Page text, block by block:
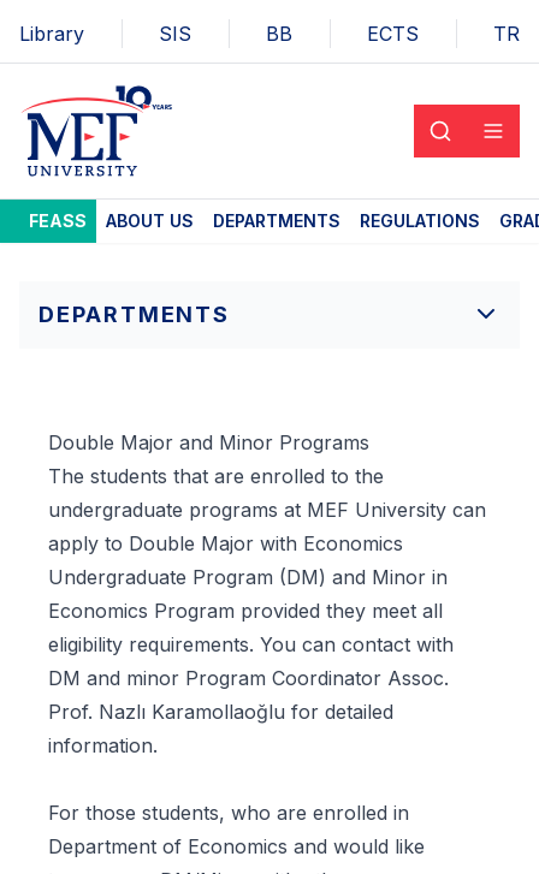
Library SIS BB ECTS TR
FEASS ABOUT US DEPARTMENTS REGULATIONS
DEPARTMENTS
Double Major and Minor Programs
The students that are enrolled to the
undergraduate programs at MEF University can
apply to Double Major with Economics
Undergraduate Program (DM) and Minor in
Economics Program provided they meet all
eligibility requirements. You can contact with
DM and minor Program Coordinator Assoc.
Prof. Nazlı Karamollaoğlu for detailed
information.
For those students, who are enrolled in
Department of Economics and would like